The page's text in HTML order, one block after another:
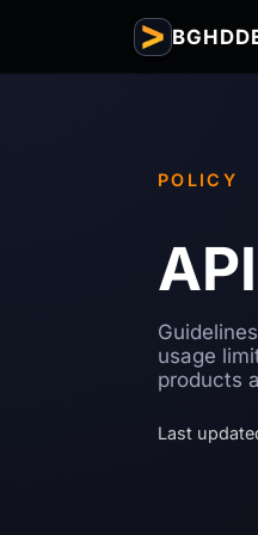
POLICY
usage
products
Last